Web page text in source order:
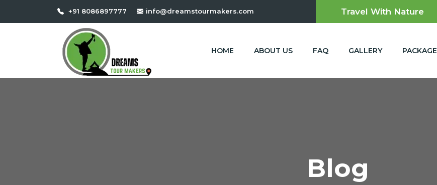
+91 8086897777 info@dreamstourmakers.com Travel With Nature
HOME ABOUT US FAQ GALLERY PACKAGE
Blog